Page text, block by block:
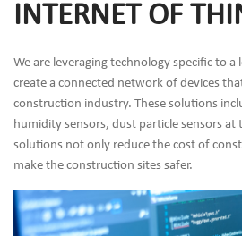
INTERNET OF
We are leveraging technology specific to
create a connected network of devices
construction industry. These solutions
humidity sensors, dust particle sensors at
solutions not only reduce the cost of
make the construction sites safer.